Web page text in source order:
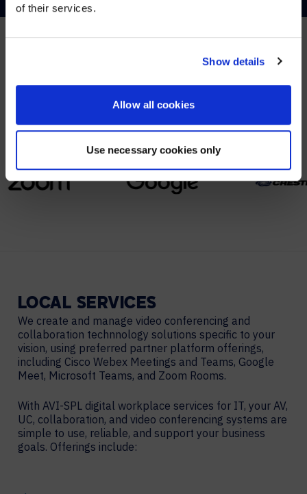
of their services.
Show details
Allow all cookies
Use necessary cookies only
We partner with leading collaboration providers.
LOCAL SERVICES
We create and manage video conferencing and
collaboration technnology solutions specific to your
vision, using preferred partner platform offerings,
including Cisco Webex Meetings and Teams, Google
Meet, Microsoft Teams, and Zoom Rooms.
With AVI-SPL digital workplace services for IT, your AV,
UC, collaboration, and video conferencing systems are
simple to use, reliable, and support your business
goals. Offerings include:
NO, STAY ON THIS SITE